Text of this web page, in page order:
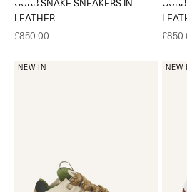
CURB SNAKE SNEAKERS IN
LEATHER
Sale price
£850.00
Sale
NEW IN NEW